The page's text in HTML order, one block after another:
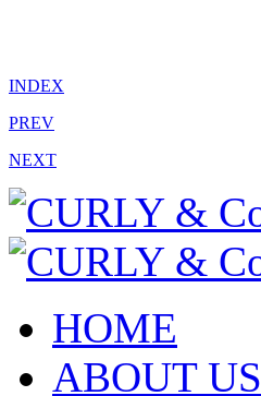
INDEX
PREV
NEXT
HOME
ABOUT US